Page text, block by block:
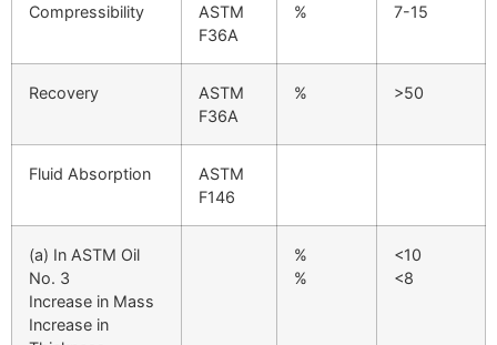
Compressibility
ASTM
F36A
% 7-15
Recovery
ASTM
F36A
% >50
Fluid Absorption
ASTM
F146
(a) In ASTM Oil
No. 3
Increase in Mass
Increase in
%
%
<10
<8